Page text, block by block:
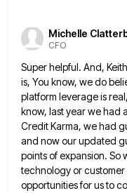
Michelle
CFO
Super helpful. And,
is, You know, we do
platform leverage is
know, last year we had
Credit Karma, we had
and now our updated
points of expansion. So
technology or customer
opportunities for us to